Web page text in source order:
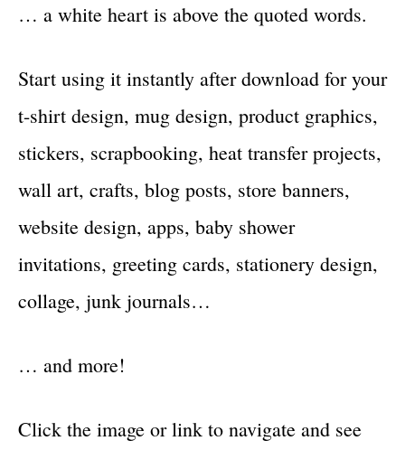
… a white heart is above the quoted words.
Start using it instantly after download for your
t-shirt design, mug design, product graphics,
stickers, scrapbooking, heat transfer projects,
wall art, crafts, blog posts, store banners,
website design, apps, baby shower
invitations, greeting cards, stationery design,
collage, junk journals…
… and more!
Click the image or link to navigate and see